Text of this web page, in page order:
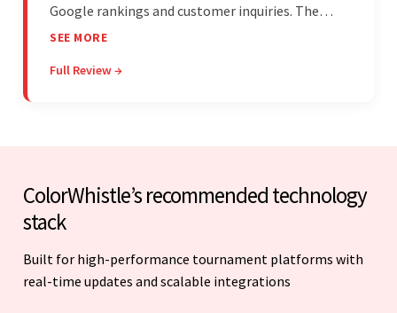
Google rankings and customer inquiries. The
team is highly communicative, and internal
vendor's response speed and transparency.
SEE MORE
Full Review →
ColorWhistle’s recommended technology
stack
Built for high-performance tournament platforms with
real-time updates and scalable integrations